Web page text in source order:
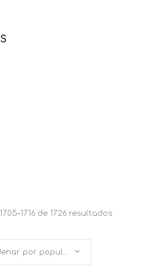
de 1726 resultados
Ordenar por popularidad